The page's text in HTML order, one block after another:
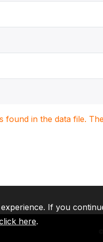
found in the data file.
If you
here.